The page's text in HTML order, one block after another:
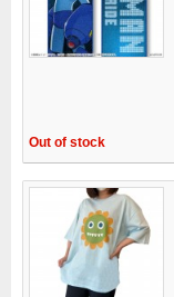
Out of stock